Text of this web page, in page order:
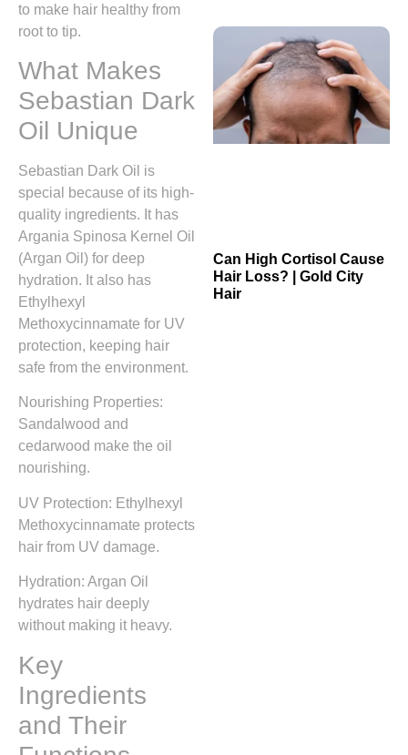
to make hair healthy from
root to tip.
What Makes
Sebastian Dark
Oil Unique
Sebastian Dark Oil is
special because of its high-
quality ingredients. It has
Argania Spinosa Kernel Oil
(Argan Oil) for deep
hydration. It also has
Ethylhexyl
Methoxycinnamate for UV
protection, keeping hair
safe from the environment.
Nourishing Properties:
Sandalwood and
cedarwood make the oil
nourishing.
UV Protection: Ethylhexyl
Methoxycinnamate protects
hair from UV damage.
Hydration: Argan Oil
hydrates hair deeply
without making it heavy.
Key
Ingredients
and Their
Can High Cortisol Cause
Hair Loss? | Gold City
Hair